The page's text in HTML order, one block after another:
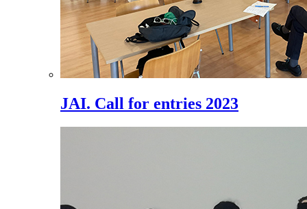
JAI. Call for entries 2023